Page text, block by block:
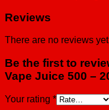
Reviews
There are no reviews
Be the first to
Vape Juice 500 –
Your rating *